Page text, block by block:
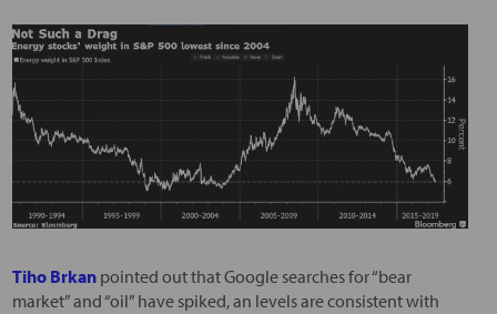
Tiho Brkanpointed out that Google searches for “bear
market” and “oil” have spiked, an levels are consistent with